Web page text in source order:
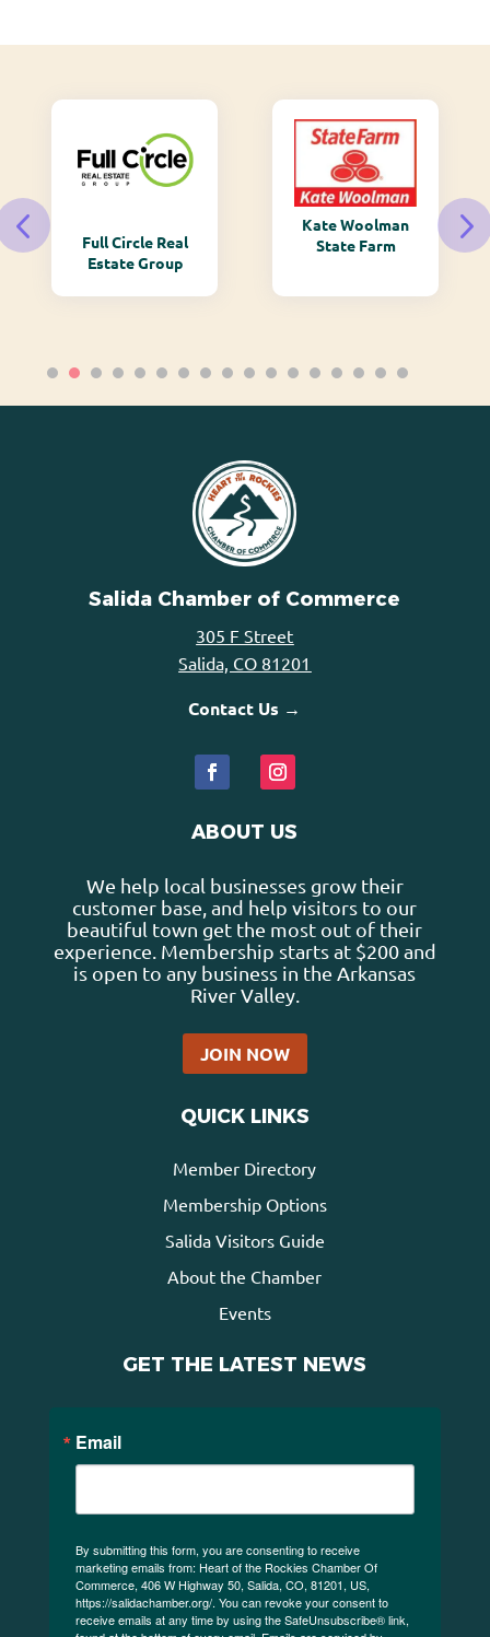
Full Circle Real
Estate Group
Kate Woolman
State Farm
Salida Chamber of Commerce
305 F Street
Salida, CO 81201
Contact Us →
ABOUT US
We help local businesses grow their
customer base, and help visitors to our
beautiful town get the most out of their
experience. Membership starts at $200 and
is open to any business in the Arkansas
River Valley.
JOIN NOW
QUICK LINKS
Member Directory
Membership Options
Salida Visitors Guide
About the Chamber
Events
GET THE LATEST NEWS
Email
By submitting this form, you are consenting to receive
marketing emails from: Heart of the Rockies Chamber Of
Commerce, 406 W Highway 50, Salida, CO, 81201, US,
https://salidachamber.org/. You can revoke your consent to
receive emails at any time by using the SafeUnsubscribe® link,